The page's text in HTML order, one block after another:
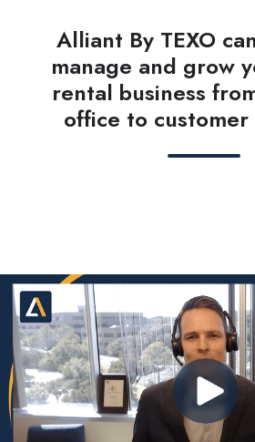
Alliant By TEXO
manage and grow
rental business
office to